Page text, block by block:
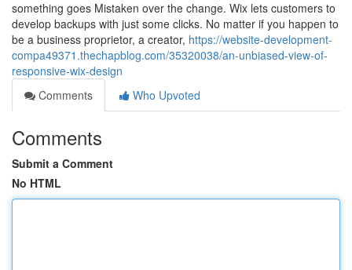
something goes Mistaken over the change. Wix lets customers to
develop backups with just some clicks. No matter if you happen to
be a business proprietor, a creator, https://website-development-
compa49371.thechapblog.com/35320038/an-unbiased-view-of-
responsive-wix-design
Comments
Who Upvoted
Comments
Submit a Comment
No HTML